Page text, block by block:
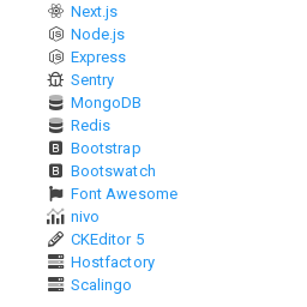
Next.js
Node.js
Express
Sentry
MongoDB
Redis
Bootstrap
Bootswatch
Font Awesome
nivo
CKEditor 5
Hostfactory
Scalingo